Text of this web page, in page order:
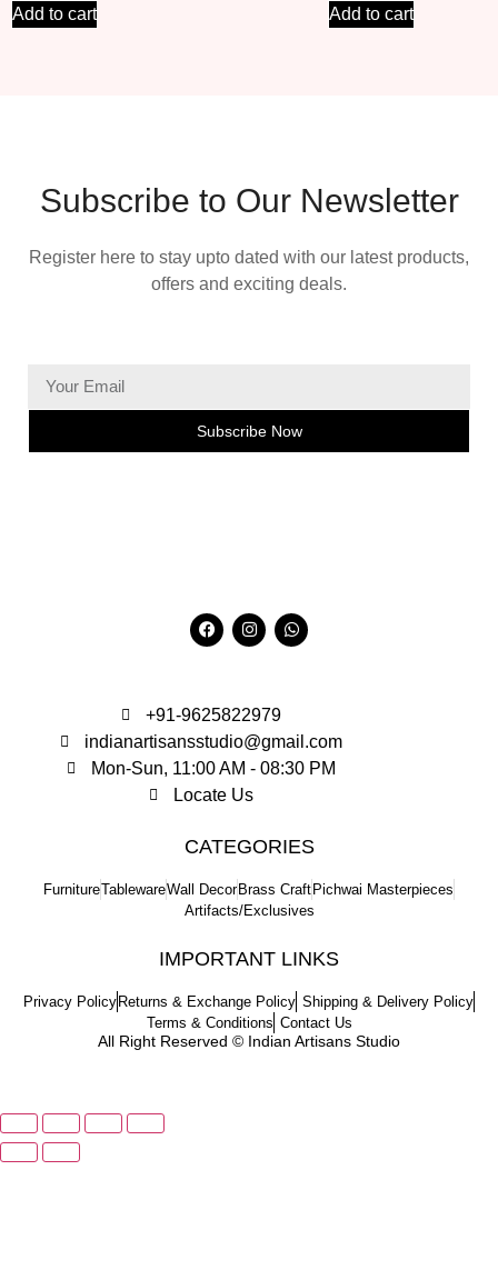
Add to cart Add to cart
Subscribe to Our Newsletter
Register here to stay upto dated with our latest products,
offers and exciting deals.
Subscribe Now
+91-9625822979
indianartisansstudio@gmail.com
Mon-Sun, 11:00 AM - 08:30 PM
Locate Us
CATEGORIES
FurnitureTablewareWall DecorBrass CraftPichwai Masterpieces
Artifacts/Exclusives
IMPORTANT LINKS
Privacy PolicyReturns & Exchange Policy Shipping & Delivery Policy
Terms & Conditions Contact Us
All Right Reserved © Indian Artisans Studio